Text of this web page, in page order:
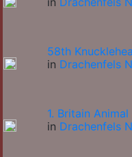
58th
in Drachenfels
1. Britain
in Drachenfels